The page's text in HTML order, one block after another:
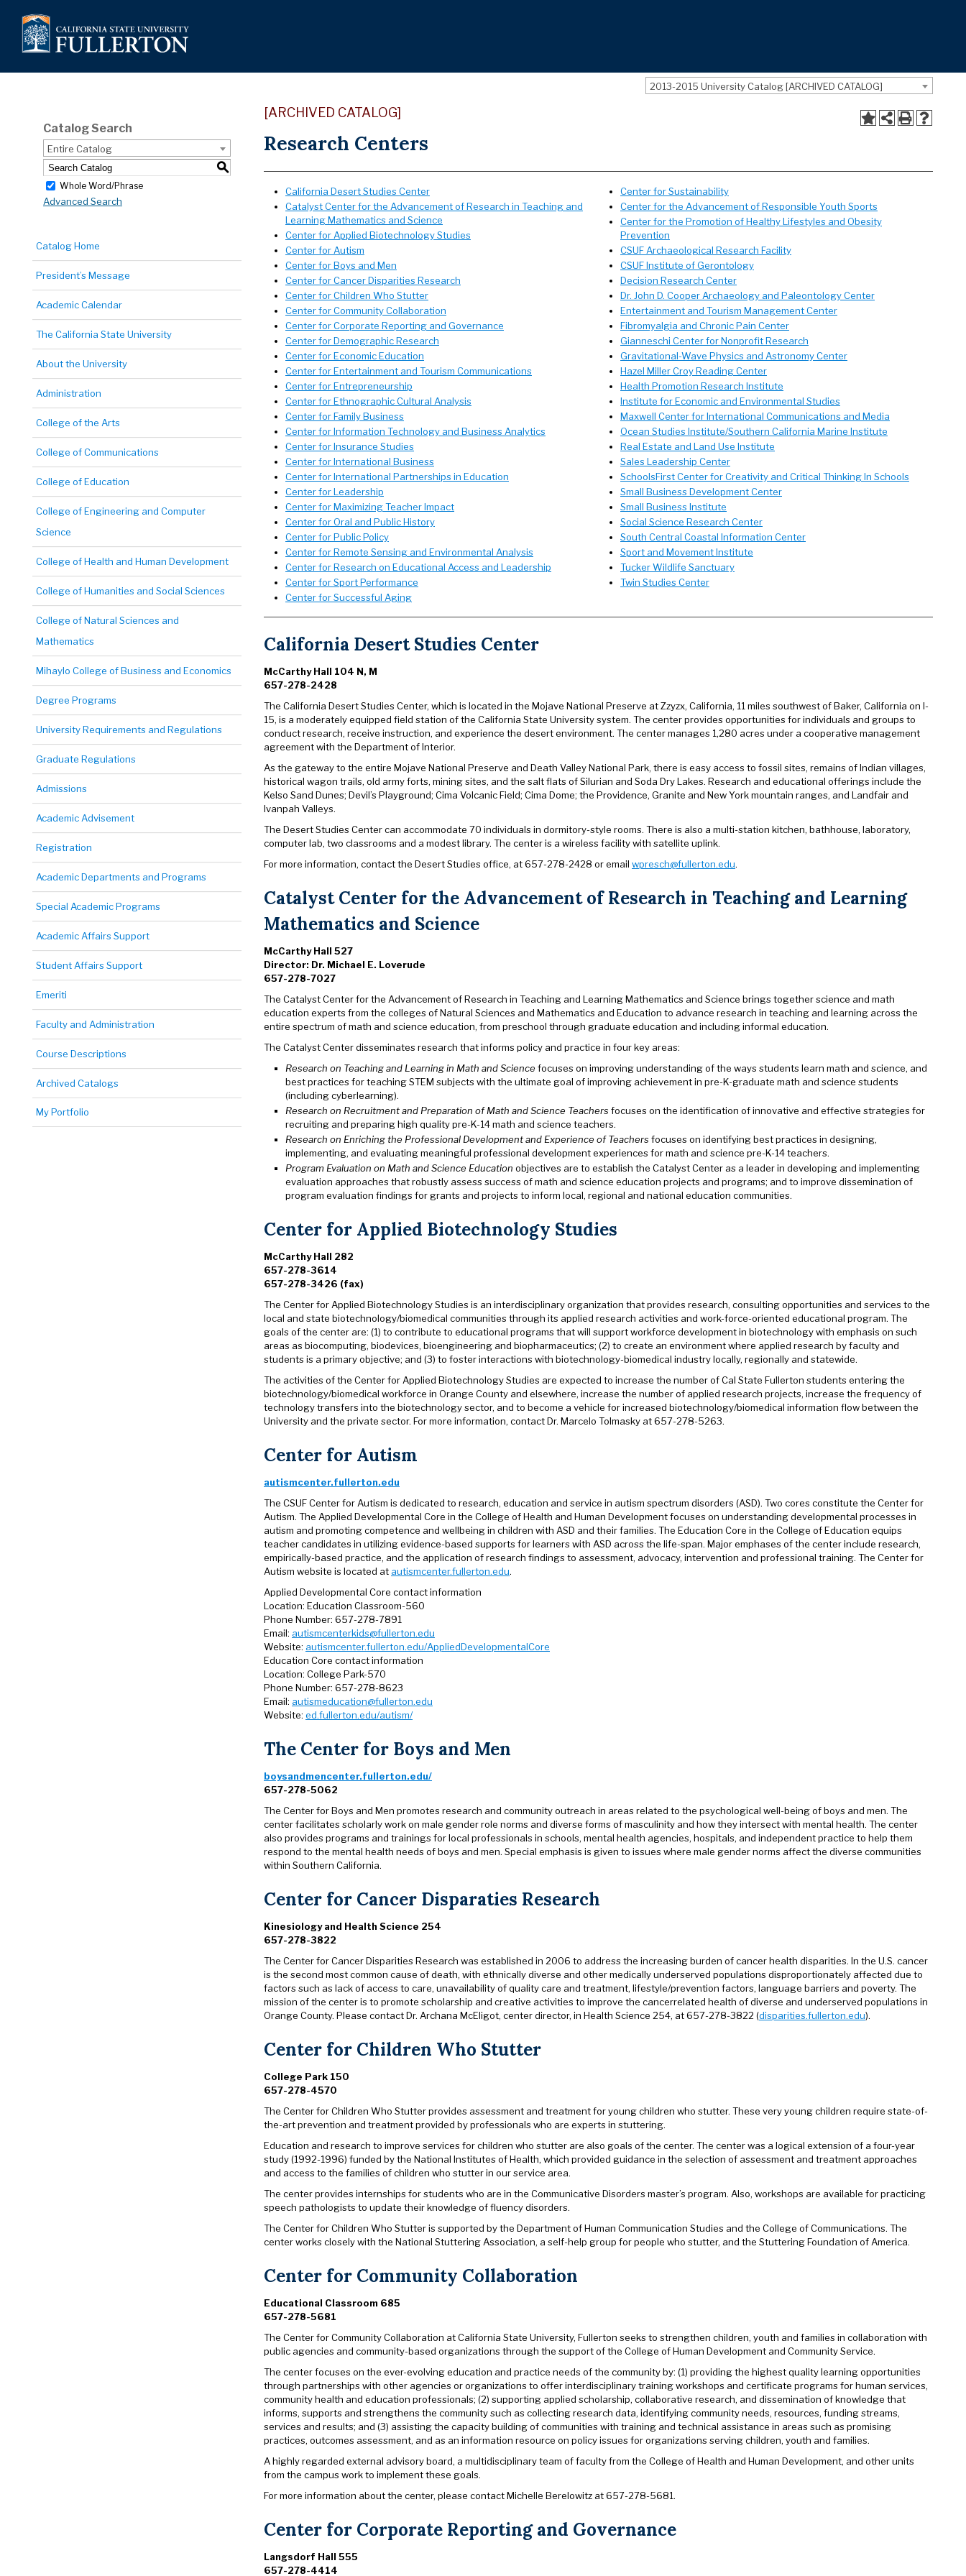
2013-2015 University Catalog [ARCHIVED CATALOG]
Catalog Search
Entire Catalog
S
Whole Word/Phrase
Advanced Search
Catalog Home
President’s Message
Academic Calendar
The California State University
About the University
Administration
College of the Arts
College of Communications
College of Education
College of Engineering and Computer
Science
College of Health and Human Development
College of Humanities and Social Sciences
College of Natural Sciences and
Mathematics
Mihaylo College of Business and Economics
Degree Programs
University Requirements and Regulations
Graduate Regulations
Admissions
Academic Advisement
Registration
Academic Departments and Programs
Special Academic Programs
Academic Affairs Support
Student Affairs Support
Emeriti
Faculty and Administration
Course Descriptions
Archived Catalogs
My Portfolio
[ARCHIVED CATALOG]
Research Centers
California Desert Studies Center
Catalyst Center for the Advancement of Research in Teaching and
Learning Mathematics and Science
Center for Applied Biotechnology Studies
Center for Autism
Center for Boys and Men
Center for Cancer Disparities Research
Center for Children Who Stutter
Center for Community Collaboration
Center for Corporate Reporting and Governance
Center for Demographic Research
Center for Economic Education
Center for Entertainment and Tourism Communications
Center for Entrepreneurship
Center for Ethnographic Cultural Analysis
Center for Family Business
Center for Information Technology and Business Analytics
Center for Insurance Studies
Center for International Business
Center for International Partnerships in Education
Center for Leadership
Center for Maximizing Teacher Impact
Center for Oral and Public History
Center for Public Policy
Center for Remote Sensing and Environmental Analysis
Center for Research on Educational Access and Leadership
Center for Sport Performance
Center for Successful Aging
Center for Sustainability
Center for the Advancement of Responsible Youth Sports
Center for the Promotion of Healthy Lifestyles and Obesity
Prevention
CSUF Archaeological Research Facility
CSUF Institute of Gerontology
Decision Research Center
Dr. John D. Cooper Archaeology and Paleontology Center
Entertainment and Tourism Management Center
Fibromyalgia and Chronic Pain Center
Gianneschi Center for Nonprofit Research
Gravitational-Wave Physics and Astronomy Center
Hazel Miller Croy Reading Center
Health Promotion Research Institute
Institute for Economic and Environmental Studies
Maxwell Center for International Communications and Media
Ocean Studies Institute/Southern California Marine Institute
Real Estate and Land Use Institute
Sales Leadership Center
SchoolsFirst Center for Creativity and Critical Thinking In Schools
Small Business Development Center
Small Business Institute
Social Science Research Center
South Central Coastal Information Center
Sport and Movement Institute
Tucker Wildlife Sanctuary
Twin Studies Center
California Desert Studies Center
McCarthy Hall 104 N, M
657-278-2428
The California Desert Studies Center, which is located in the Mojave National Preserve at Zzyzx, California, 11 miles southwest of Baker, California on I-
15, is a moderately equipped field station of the California State University system. The center provides opportunities for individuals and groups to
conduct research, receive instruction, and experience the desert environment. The center manages 1,280 acres under a cooperative management
agreement with the Department of Interior.
As the gateway to the entire Mojave National Preserve and Death Valley National Park, there is easy access to fossil sites, remains of Indian villages,
historical wagon trails, old army forts, mining sites, and the salt flats of Silurian and Soda Dry Lakes. Research and educational offerings include the
Kelso Sand Dunes; Devil’s Playground; Cima Volcanic Field; Cima Dome; the Providence, Granite and New York mountain ranges, and Landfair and
Ivanpah Valleys.
The Desert Studies Center can accommodate 70 individuals in dormitory-style rooms. There is also a multi-station kitchen, bathhouse, laboratory,
computer lab, two classrooms and a modest library. The center is a wireless facility with satellite uplink.
For more information, contact the Desert Studies office, at 657-278-2428 or email wpresch@fullerton.edu.
Catalyst Center for the Advancement of Research in Teaching and Learning
Mathematics and Science
McCarthy Hall 527
Director: Dr. Michael E. Loverude
657-278-7027
The Catalyst Center for the Advancement of Research in Teaching and Learning Mathematics and Science brings together science and math
education experts from the colleges of Natural Sciences and Mathematics and Education to advance research in teaching and learning across the
entire spectrum of math and science education, from preschool through graduate education and including informal education.
The Catalyst Center disseminates research that informs policy and practice in four key areas:
Research on Teaching and Learning in Math and Science focuses on improving understanding of the ways students learn math and science, and
best practices for teaching STEM subjects with the ultimate goal of improving achievement in pre-K-graduate math and science students
(including cyberlearning).
Research on Recruitment and Preparation of Math and Science Teachers focuses on the identification of innovative and effective strategies for
recruiting and preparing high quality pre-K-14 math and science teachers.
Research on Enriching the Professional Development and Experience of Teachers focuses on identifying best practices in designing,
implementing, and evaluating meaningful professional development experiences for math and science pre-K-14 teachers.
Program Evaluation on Math and Science Education objectives are to establish the Catalyst Center as a leader in developing and implementing
evaluation approaches that robustly assess success of math and science education projects and programs; and to improve dissemination of
program evaluation findings for grants and projects to inform local, regional and national education communities.
Center for Applied Biotechnology Studies
McCarthy Hall 282
657-278-3614
657-278-3426 (fax)
The Center for Applied Biotechnology Studies is an interdisciplinary organization that provides research, consulting opportunities and services to the
local and state biotechnology/biomedical communities through its applied research activities and work-force-oriented educational program. The
goals of the center are: (1) to contribute to educational programs that will support workforce development in biotechnology with emphasis on such
areas as biocomputing, biodevices, bioengineering and biopharmaceutics; (2) to create an environment where applied research by faculty and
students is a primary objective; and (3) to foster interactions with biotechnology-biomedical industry locally, regionally and statewide.
The activities of the Center for Applied Biotechnology Studies are expected to increase the number of Cal State Fullerton students entering the
biotechnology/biomedical workforce in Orange County and elsewhere, increase the number of applied research projects, increase the frequency of
technology transfers into the biotechnology sector, and to become a vehicle for increased biotechnology/biomedical information flow between the
University and the private sector. For more information, contact Dr. Marcelo Tolmasky at 657-278-5263.
Center for Autism
autismcenter.fullerton.edu
The CSUF Center for Autism is dedicated to research, education and service in autism spectrum disorders (ASD). Two cores constitute the Center for
Autism. The Applied Developmental Core in the College of Health and Human Development focuses on understanding developmental processes in
autism and promoting competence and wellbeing in children with ASD and their families. The Education Core in the College of Education equips
teacher candidates in utilizing evidence-based supports for learners with ASD across the life-span. Major emphases of the center include research,
empirically-based practice, and the application of research findings to assessment, advocacy, intervention and professional training. The Center for
Autism website is located at autismcenter.fullerton.edu.
Applied Developmental Core contact information
Location: Education Classroom-560
Phone Number: 657-278-7891
Email: autismcenterkids@fullerton.edu
Website: autismcenter.fullerton.edu/AppliedDevelopmentalCore
Education Core contact information
Location: College Park-570
Phone Number: 657-278-8623
Email: autismeducation@fullerton.edu
Website: ed.fullerton.edu/autism/
The Center for Boys and Men
boysandmencenter.fullerton.edu/
657-278-5062
The Center for Boys and Men promotes research and community outreach in areas related to the psychological well-being of boys and men. The
center facilitates scholarly work on male gender role norms and diverse forms of masculinity and how they intersect with mental health. The center
also provides programs and trainings for local professionals in schools, mental health agencies, hospitals, and independent practice to help them
respond to the mental health needs of boys and men. Special emphasis is given to issues where male gender norms affect the diverse communities
within Southern California.
Center for Cancer Disparaties Research
Kinesiology and Health Science 254
657-278-3822
The Center for Cancer Disparities Research was established in 2006 to address the increasing burden of cancer health disparities. In the U.S. cancer
is the second most common cause of death, with ethnically diverse and other medically underserved populations disproportionately affected due to
factors such as lack of access to care, unavailability of quality care and treatment, lifestyle/prevention factors, language barriers and poverty. The
mission of the center is to promote scholarship and creative activities to improve the cancerrelated health of diverse and underserved populations in
Orange County. Please contact Dr. Archana McEligot, center director, in Health Science 254, at 657-278-3822 (disparities.fullerton.edu).
Center for Children Who Stutter
College Park 150
657-278-4570
The Center for Children Who Stutter provides assessment and treatment for young children who stutter. These very young children require state-of-
the-art prevention and treatment provided by professionals who are experts in stuttering.
Education and research to improve services for children who stutter are also goals of the center. The center was a logical extension of a four-year
study (1992-1996) funded by the National Institutes of Health, which provided guidance in the selection of assessment and treatment approaches
and access to the families of children who stutter in our service area.
The center provides internships for students who are in the Communicative Disorders master’s program. Also, workshops are available for practicing
speech pathologists to update their knowledge of fluency disorders.
The Center for Children Who Stutter is supported by the Department of Human Communication Studies and the College of Communications. The
center works closely with the National Stuttering Association, a self-help group for people who stutter, and the Stuttering Foundation of America.
Center for Community Collaboration
Educational Classroom 685
657-278-5681
The Center for Community Collaboration at California State University, Fullerton seeks to strengthen children, youth and families in collaboration with
public agencies and community-based organizations through the support of the College of Human Development and Community Service.
The center focuses on the ever-evolving education and practice needs of the community by: (1) providing the highest quality learning opportunities
through partnerships with other agencies or organizations to offer interdisciplinary training workshops and certificate programs for human services,
community health and education professionals; (2) supporting applied scholarship, collaborative research, and dissemination of knowledge that
informs, supports and strengthens the community such as collecting research data, identifying community needs, resources, funding streams,
services and results; and (3) assisting the capacity building of communities with training and technical assistance in areas such as promising
practices, outcomes assessment, and as an information resource on policy issues for organizations serving children, youth and families.
A highly regarded external advisory board, a multidisciplinary team of faculty from the College of Health and Human Development, and other units
from the campus work to implement these goals.
For more information about the center, please contact Michelle Berelowitz at 657-278-5681.
Center for Corporate Reporting and Governance
Langsdorf Hall 555
657-278-4414